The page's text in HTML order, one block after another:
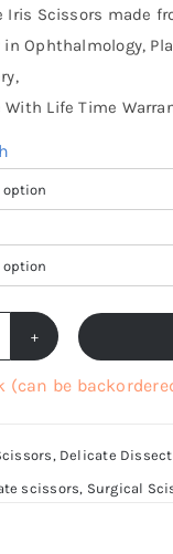
Iris Scissors made
in Ophthalmology,
With Life Time
(can be
, Delicate
scissors, Surgical